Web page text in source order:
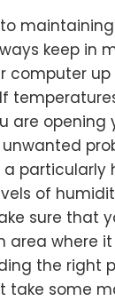
keep in
computer up
are opening
a particularly
of
sure that
area where it
the right
take some